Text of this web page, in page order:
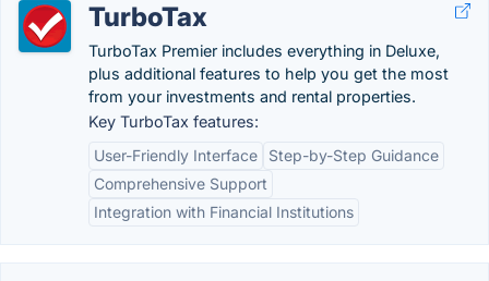
TurboTax
TurboTax Premier includes everything in Deluxe,
plus additional features to help you get the most
from your investments and rental properties.
Key TurboTax features:
User-Friendly Interface
Step-by-Step Guidance
Comprehensive Support
Integration with Financial Institutions